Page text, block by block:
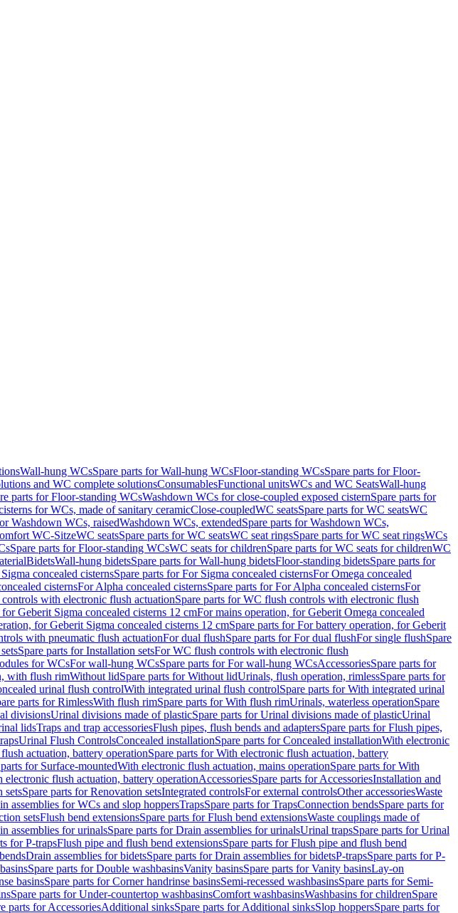
Wall-hung WCsSpare parts for Wall-hung WCsFloor-standing WCsSpare parts for Floor-
and WC complete solutionsConsumablesFunctional unitsWCs and WC SeatsWall-hung
parts for Floor-standing WCsWashdown WCs for close-coupled exposed cisternSpare parts for
for WCs, made of sanitary ceramicClose-coupledWC seatsSpare parts for WC seatsWC
Washdown WCs, raisedWashdown WCs, extendedSpare parts for Washdown WCs,
WC-SitzeWC seatsSpare parts for WC seatsWC seat ringsSpare parts for WC seat ringsWCs
Spare parts for Floor-standing WCsWC seats for childrenSpare parts for WC seats for childrenWC
BidetsWall-hung bidetsSpare parts for Wall-hung bidetsFloor-standing bidetsSpare parts for
concealed cisternsSpare parts for For Sigma concealed cisternsFor Omega concealed
cisternsFor Alpha concealed cisternsSpare parts for For Alpha concealed cisternsFor
with electronic flush actuationSpare parts for WC flush controls with electronic flush
Geberit Sigma concealed cisterns 12 cmFor mains operation, for Geberit Omega concealed
for Geberit Sigma concealed cisterns 12 cmSpare parts for For battery operation, for Geberit
with pneumatic flush actuationFor dual flushSpare parts for For dual flushFor single flushSpare
Spare parts for Installation setsFor WC flush controls with electronic flush
for WCsFor wall-hung WCsSpare parts for For wall-hung WCsAccessoriesSpare parts for
with flush rimWithout lidSpare parts for Without lidUrinals, flush operation, rimlessSpare parts for
urinal flush controlWith integrated urinal flush controlSpare parts for With integrated urinal
parts for RimlessWith flush rimSpare parts for With flush rimUrinals, waterless operationSpare
divisionsUrinal divisions made of plasticSpare parts for Urinal divisions made of plasticUrinal
lidsTraps and trap accessoriesFlush pipes, flush bends and adaptersSpare parts for Flush pipes,
Urinal Flush ControlsConcealed installationSpare parts for Concealed installationWith electronic
actuation, battery operationSpare parts for With electronic flush actuation, battery
for Surface-mountedWith electronic flush actuation, mains operationSpare parts for With
electronic flush actuation, battery operationAccessoriesSpare parts for AccessoriesInstallation and
setsSpare parts for Renovation setsIntegrated controlsFor external controlsOther accessoriesWaste
assemblies for WCs and slop hoppersTrapsSpare parts for TrapsConnection bendsSpare parts for
setsFlush bend extensionsSpare parts for Flush bend extensionsWaste couplings made of
assemblies for urinalsSpare parts for Drain assemblies for urinalsUrinal trapsSpare parts for Urinal
for P-trapsFlush pipe and flush bend extensionsSpare parts for Flush pipe and flush bend
Drain assemblies for bidetsSpare parts for Drain assemblies for bidetsP-trapsSpare parts for P-
Spare parts for Double washbasinsVanity basinsSpare parts for Vanity basinsLay-on
basinsSpare parts for Corner handrinse basinsSemi-recessed washbasinsSpare parts for Semi-
Spare parts for Under-countertop washbasinsComfort washbasinsWashbasins for childrenSpare
parts for AccessoriesAdditional sinksSpare parts for Additional sinksSlop hoppersSpare parts for